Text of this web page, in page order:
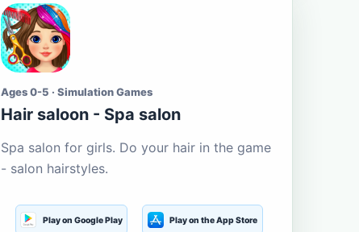
Ages 0-5 · Simulation Games
Hair saloon - Spa salon
Spa salon for girls. Do your hair in the game
- salon hairstyles.
Play on Google Play Play on the App Store